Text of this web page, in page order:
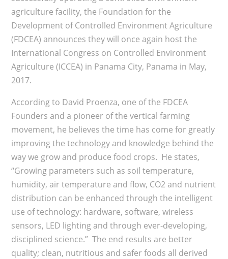
agriculture facility, the Foundation for the
Development of Controlled Environment Agriculture
(FDCEA) announces they will once again host the
International Congress on Controlled Environment
Agriculture (ICCEA) in Panama City, Panama in May,
2017.
According to David Proenza, one of the FDCEA
Founders and a pioneer of the vertical farming
movement, he believes the time has come for greatly
improving the technology and knowledge behind the
way we grow and produce food crops. He states,
“Growing parameters such as soil temperature,
humidity, air temperature and flow, CO2 and nutrient
distribution can be enhanced through the intelligent
use of technology: hardware, software, wireless
sensors, LED lighting and through ever-developing,
disciplined science.” The end results are better
quality; clean, nutritious and safer foods all derived